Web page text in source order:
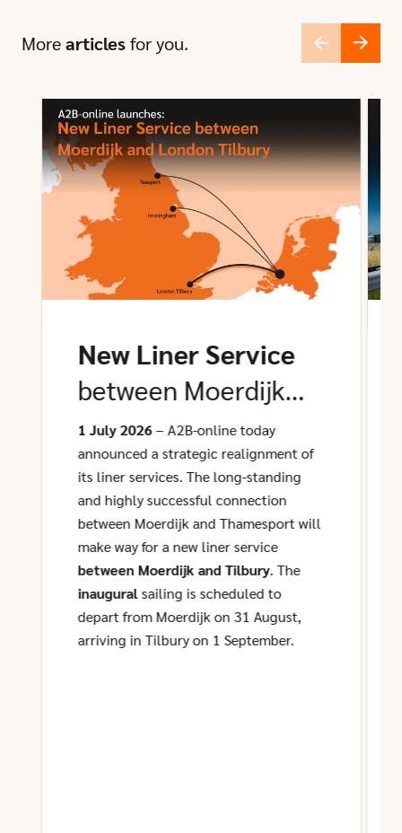
Morearticlesfor you.
New Liner Service
between Moerdijk
and Tilbury
1 July 2026– A2B-online today
announced a strategic realignment of
its liner services. The long-standing
and highly successful connection
between Moerdijk and Thamesport will
make way for a new liner service
between Moerdijk and Tilbury. The
inauguralsailing is scheduled to
depart from Moerdijk on 31 August,
arriving in Tilbury on 1 September.